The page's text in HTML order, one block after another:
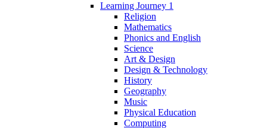
Learning Journey 1
Religion
Mathematics
Phonics and English
Science
Art & Design
Design & Technology
History
Geography
Music
Physical Education
Computing